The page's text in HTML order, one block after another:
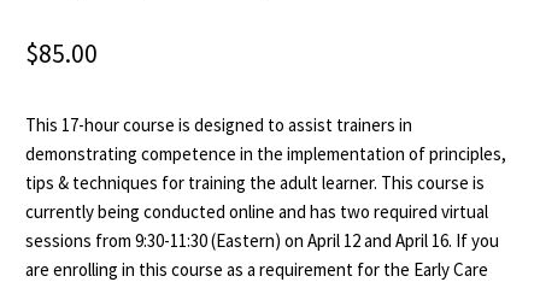
$85.00
This 17-hour course is designed to assist trainers in
demonstrating competence in the implementation of principles,
tips & techniques for training the adult learner. This course is
currently being conducted online and has two required virtual
sessions from 9:30-11:30 (Eastern) on April 12 and April 16. If you
are enrolling in this course as a requirement for the Early Care